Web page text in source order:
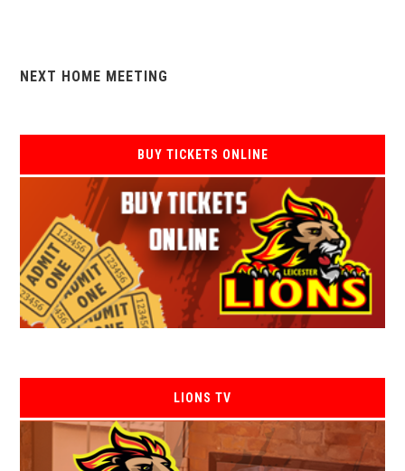
NEXT HOME MEETING
BUY TICKETS ONLINE
LIONS TV